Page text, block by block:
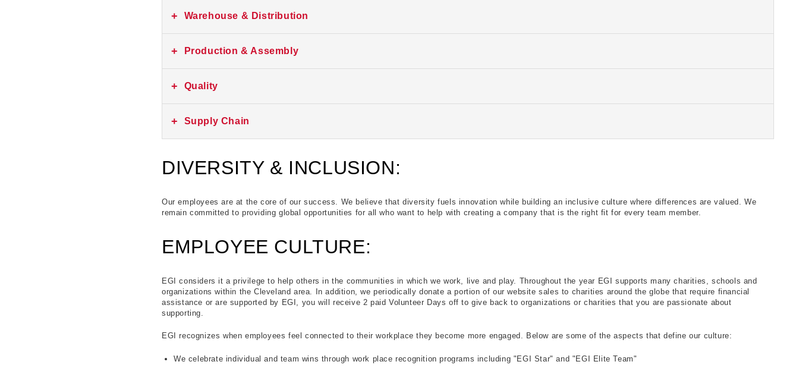
No current listings at this time. Follow us here, LinkedIn, or indeed for future opportunities. Thank you!
+ Warehouse & Distribution
No current listings at this time. Follow us here, LinkedIn, or indeed for future opportunities. Thank you!
+ Production & Assembly
No current listings at this time. Follow us here, LinkedIn, or indeed for future opportunities. Thank you!
+ Quality
No current listings at this time. Follow us here, LinkedIn, or indeed for future opportunities. Thank you!
+ Supply Chain
DIVERSITY & INCLUSION:
Our employees are at the core of our success. We believe that diversity fuels innovation while building an inclusive culture where differences are valued. We
remain committed to providing global opportunities for all who want to help with creating a company that is the right fit for every team member.
EMPLOYEE CULTURE:
EGI considers it a privilege to help others in the communities in which we work, live and play. Throughout the year EGI supports many charities, schools and
organizations within the Cleveland area. In addition, we periodically donate a portion of our website sales to charities around the globe that require financial
assistance or are supported by EGI, you will receive 2 paid Volunteer Days off to give back to organizations or charities that you are passionate about
supporting.
EGI recognizes when employees feel connected to their workplace they become more engaged. Below are some of the aspects that define our culture:
We celebrate individual and team wins through work place recognition programs including "EGI Star" and "EGI Elite Team"